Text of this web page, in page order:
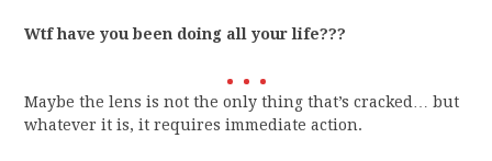
Wtf have you been doing all your life???
Maybe the lens is not the only thing that’s cracked… but
whatever it is, it requires immediate action.